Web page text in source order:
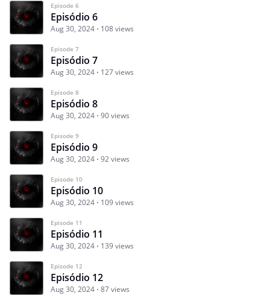
Episode 6
Episódio 6
Aug 30, 2024 108 views
Episode 7
Episódio 7
Aug 30, 2024 127 views
Episode 8
Episódio 8
Aug 30, 2024 90 views
Episode 9
Episódio 9
Aug 30, 2024 92 views
Episode 10
Episódio 10
Aug 30, 2024 109 views
Episode 11
Episódio 11
Aug 30, 2024 139 views
Episode 12
Episódio 12
Aug 30, 2024 87 views